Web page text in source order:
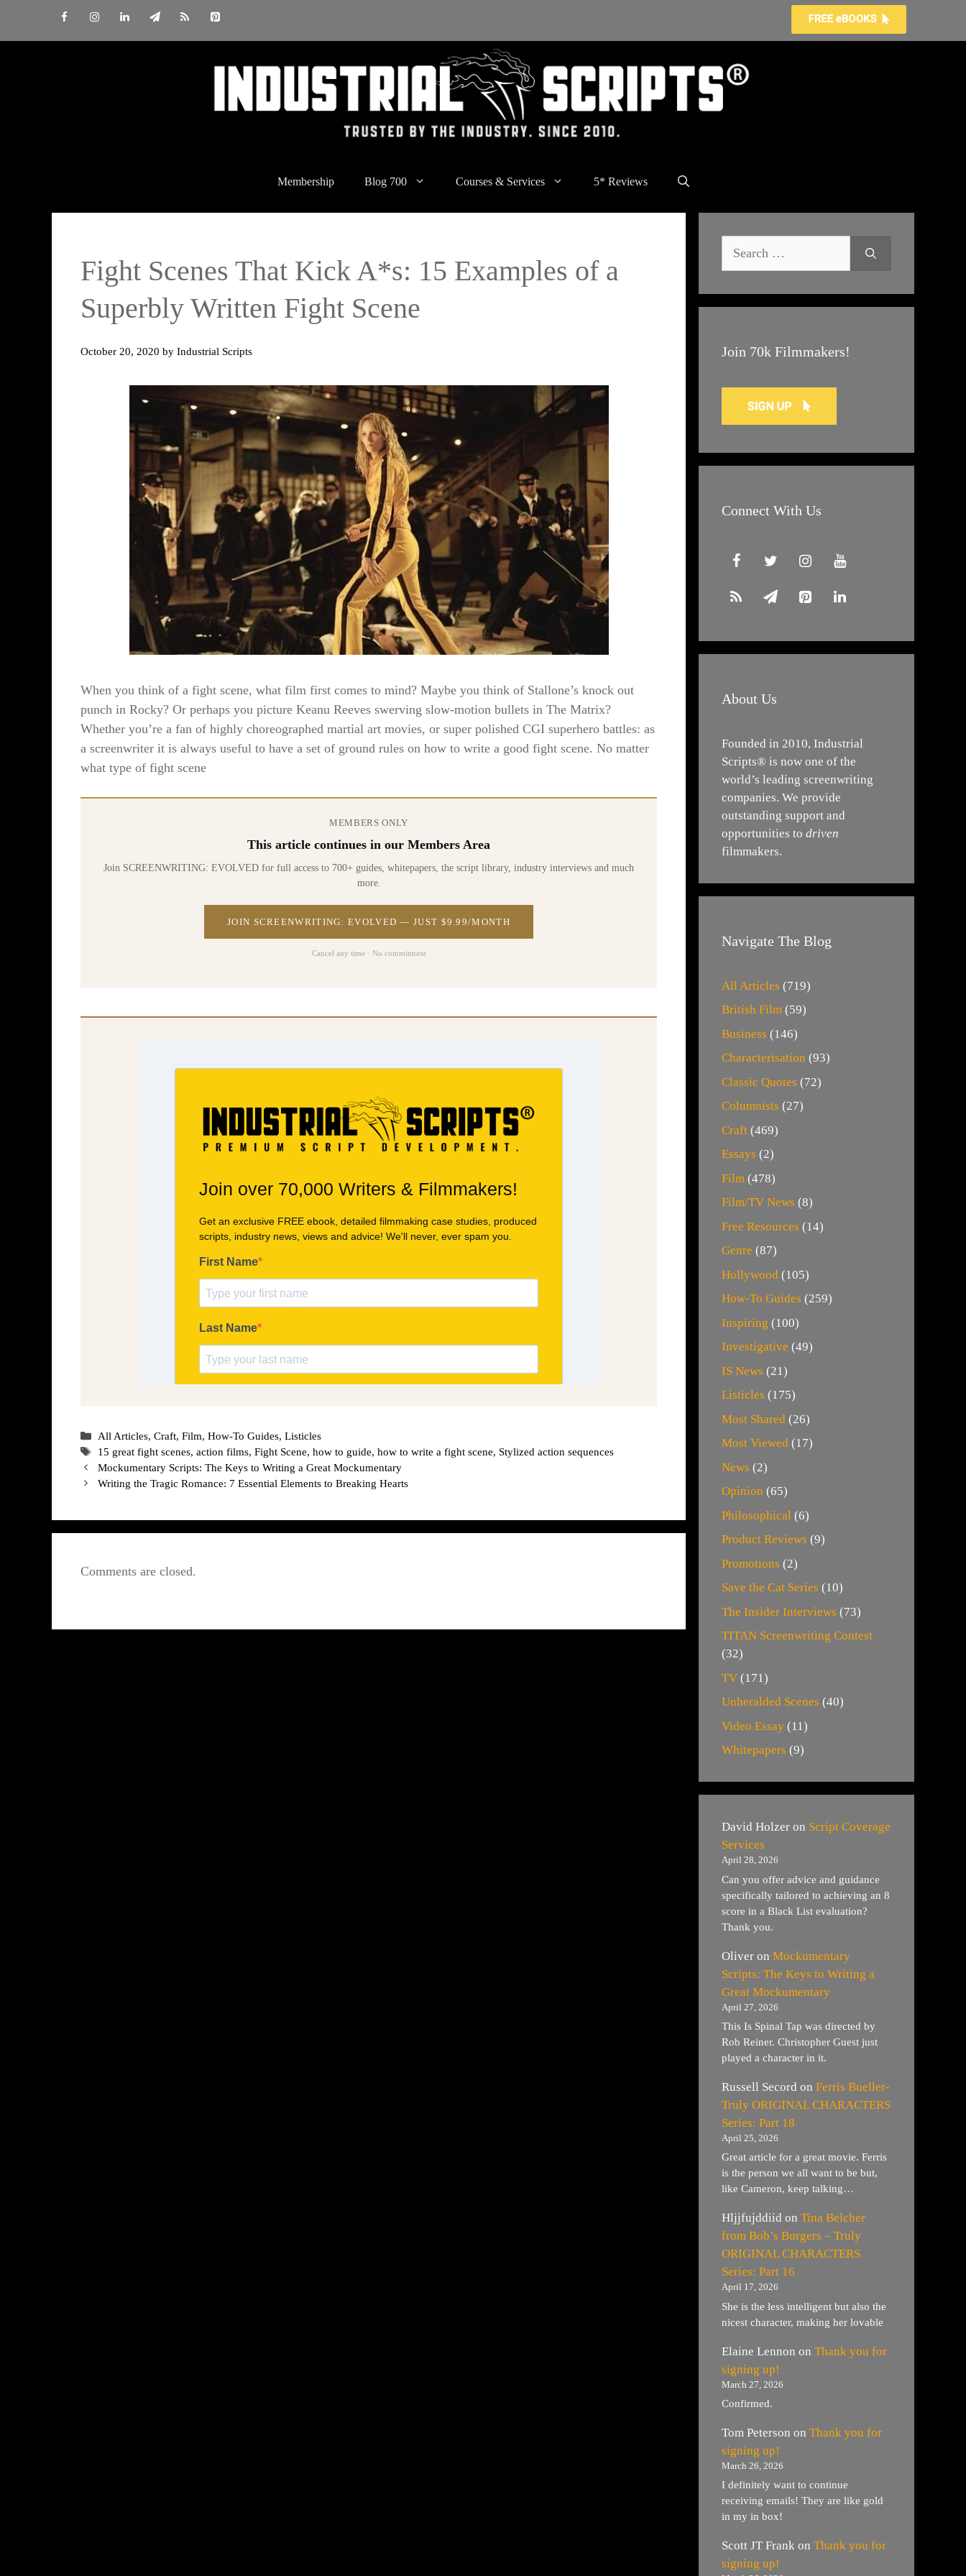
Membership Blog 700 Courses & Services 5* Reviews
Fight Scenes That Kick A*s: 15 Examples of a
Superbly Written Fight Scene
October 20, 2020 by Industrial Scripts
When you think of a fight scene, what film first comes to mind? Maybe you think of Stallone’s knock out
punch in Rocky? Or perhaps you picture Keanu Reeves swerving slow-motion bullets in The Matrix?
Whether you’re a fan of highly choreographed martial art movies, or super polished CGI superhero battles: as
a screenwriter it is always useful to have a set of ground rules on how to write a good fight scene. No matter
what type of fight scene
MEMBERS ONLY
This article continues in our Members Area
Join SCREENWRITING: EVOLVED for full access to 700+ guides, whitepapers, the script library, industry interviews and much
more.
JOIN SCREENWRITING: EVOLVED — JUST $9.99/MONTH
Cancel any time · No commitment
Categories
All Articles,Craft,Film,How-To Guides,Listicles
Tags
15 great fight scenes,action films,Fight Scene,how to guide,how to write a fight scene, Stylized action sequences
Mockumentary Scripts: The Keys to Writing a Great Mockumentary
Writing the Tragic Romance: 7 Essential Elements to Breaking Hearts
Comments are closed.
Join 70k Filmmakers!
Connect With Us
About Us
Founded in 2010, Industrial
Scripts® is now one of the
world’s leading screenwriting
companies. We provide
outstanding support and
opportunities to driven
filmmakers.
Navigate The Blog
All Articles (719)
British Film (59)
Business (146)
Characterisation (93)
Classic Quotes (72)
Columnists (27)
Craft (469)
Essays (2)
Film (478)
Film/TV News (8)
Free Resources (14)
Genre (87)
Hollywood (105)
How-To Guides (259)
Inspiring (100)
Investigative (49)
IS News (21)
Listicles (175)
Most Shared (26)
Most Viewed (17)
News (2)
Opinion (65)
Philosophical (6)
Product Reviews (9)
Promotions (2)
Save the Cat Series (10)
The Insider Interviews (73)
TITAN Screenwriting Contest
(32)
TV (171)
Unheralded Scenes (40)
Video Essay (11)
Whitepapers (9)
David Holzer on Script Coverage
Services
April 28, 2026
Can you offer advice and guidance
specifically tailored to achieving an 8
score in a Black List evaluation?
Thank you.
Oliver on Mockumentary
Scripts: The Keys to Writing a
Great Mockumentary
April 27, 2026
This Is Spinal Tap was directed by
Rob Reiner. Christopher Guest just
played a character in it.
Russell Secord on Ferris Bueller-
Truly ORIGINAL CHARACTERS
Series: Part 18
April 25, 2026
Great article for a great movie. Ferris
is the person we all want to be but,
like Cameron, keep talking…
Hljjfujddiid on Tina Belcher
from Bob’s Burgers – Truly
ORIGINAL CHARACTERS
Series: Part 16
April 17, 2026
She is the less intelligent but also the
nicest character, making her lovable
Elaine Lennon on Thank you for
signing up!
March 27, 2026
Confirmed.
Tom Peterson on Thank you for
signing up!
March 26, 2026
I definitely want to continue
receiving emails! They are like gold
in my in box!
Scott JT Frank on Thank you for
signing up!